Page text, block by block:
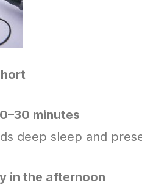
minutes
deep sleep and
in the afternoon